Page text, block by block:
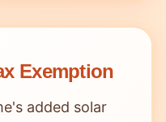
Exemption
added solar